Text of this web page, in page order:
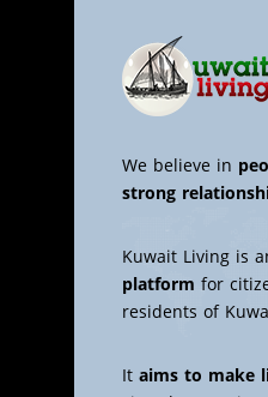
We believe in
strong
Kuwait Living is
platform for
residents of
Itaims to make